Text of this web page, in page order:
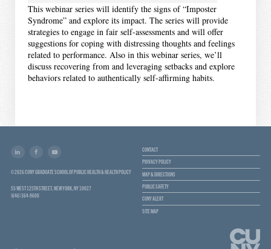
This webinar series will identify the signs of “Imposter
Syndrome” and explore its impact. The series will provide
strategies to engage in fair self-assessments and will offer
suggestions for coping with distressing thoughts and feelings
related to performance. Also in this webinar series, we’ll
discuss recovering from and leveraging setbacks and explore
behaviors related to authentically self-affirming habits.
© 2026 CUNY GRADUATE SCHOOL OF PUBLIC HEALTH & HEALTH POLICY
55 WEST 125TH STREET, NEW YORK, NY 10027
(646) 364-9600
CONTACT
PRIVACY POLICY
MAP & DIRECTIONS
PUBLIC SAFETY
CUNY ALERT
SITE MAP